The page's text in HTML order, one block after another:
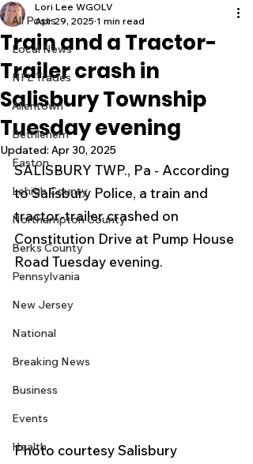
All Posts
Local News
NFL Trades
Allentown
Bethlehem
Easton
Lehigh County
Northampton County
Berks County
Pennsylvania
New Jersey
National
Breaking News
Business
Events
Health
Train and a Tractor-
Trailer crash in
Salisbury Township
Tuesday evening
Lori Lee WGOLV
Apr 29, 2025 1 min read
Updated: Apr 30, 2025
SALISBURY TWP., Pa - According
to Salisbury Police, a train and
tractor-trailer crashed on
Constitution Drive at Pump House
Road Tuesday evening.
Photo courtesy Salisbury